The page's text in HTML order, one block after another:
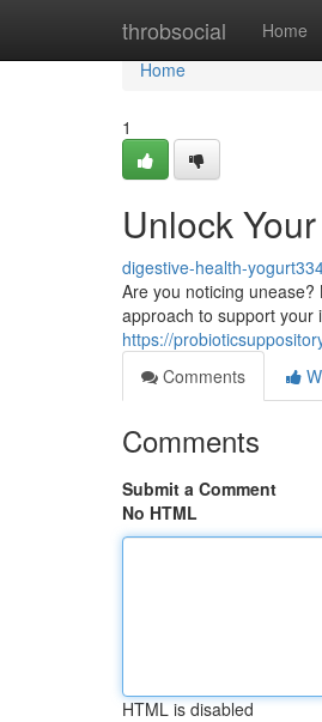
throbsocial Home
Home
Home
1
Unlock
digestive-health-
Are you noticing
approach to support your
https://
Comments
Comments
Submit a Comment
No HTML
HTML is disabled